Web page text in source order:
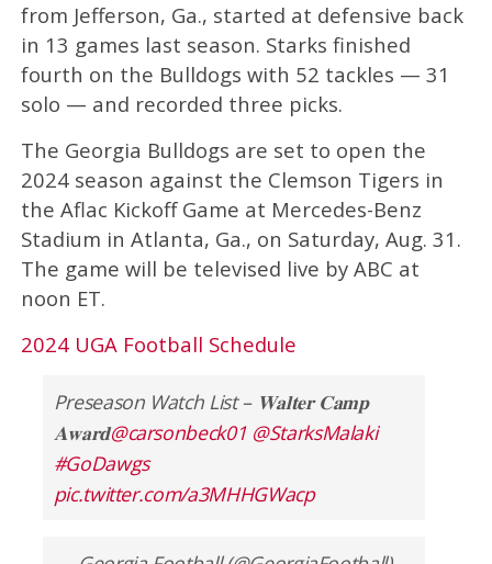
from Jefferson, Ga., started at defensive back
in 13 games last season. Starks finished
fourth on the Bulldogs with 52 tackles — 31
solo — and recorded three picks.
The Georgia Bulldogs are set to open the
2024 season against the Clemson Tigers in
the Aflac Kickoff Game at Mercedes-Benz
Stadium in Atlanta, Ga., on Saturday, Aug. 31.
The game will be televised live by ABC at
noon ET.
2024 UGA Football Schedule
Preseason Watch List – 𝐖𝐚𝐥𝐭𝐞𝐫 𝐂𝐚𝐦𝐩
𝐀𝐰𝐚𝐫𝐝@carsonbeck01 @StarksMalaki
#GoDawgs
pic.twitter.com/a3MHHGWacp